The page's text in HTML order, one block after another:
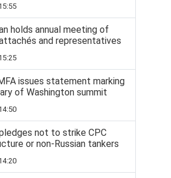
holds annual meeting of
and representatives
issues statement marking
of Washington summit
not to strike CPC
or non-Russian tankers